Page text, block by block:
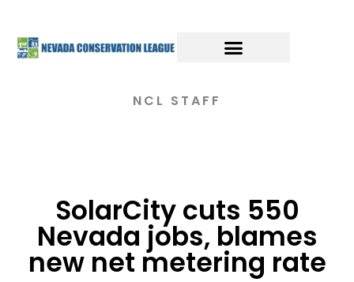
NCL STAFF
SolarCity cuts 550
Nevada jobs, blames
new net metering rate